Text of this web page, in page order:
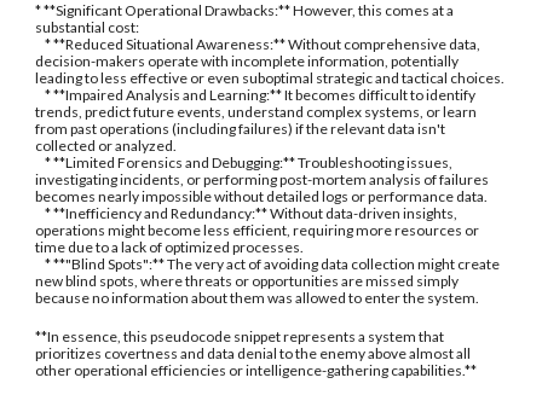
* **Significant Operational Drawbacks:** However, this comes at a
substantial cost:
* **Reduced Situational Awareness:** Without comprehensive data,
decision-makers operate with incomplete information, potentially
leading to less effective or even suboptimal strategic and tactical choices.
* **Impaired Analysis and Learning:** It becomes difficult to identify
trends, predict future events, understand complex systems, or learn
from past operations (including failures) if the relevant data isn't
collected or analyzed.
* **Limited Forensics and Debugging:** Troubleshooting issues,
investigating incidents, or performing post-mortem analysis of failures
becomes nearly impossible without detailed logs or performance data.
* **Inefficiency and Redundancy:** Without data-driven insights,
operations might become less efficient, requiring more resources or
time due to a lack of optimized processes.
* **"Blind Spots":** The very act of avoiding data collection might create
new blind spots, where threats or opportunities are missed simply
because no information about them was allowed to enter the system.
**In essence, this pseudocode snippet represents a system that
prioritizes covertness and data denial to the enemy above almost all
other operational efficiencies or intelligence-gathering capabilities.**